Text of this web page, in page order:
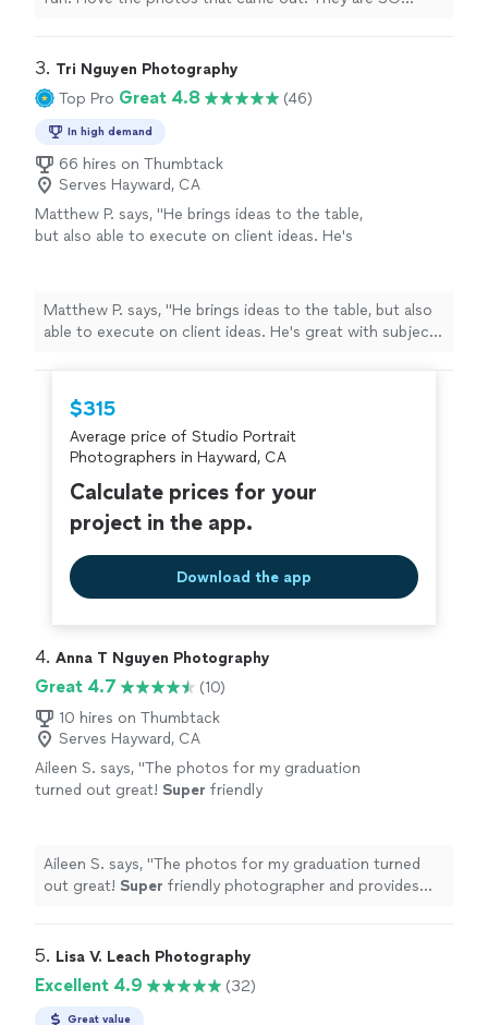
3. Tri Nguyen Photography
Top Pro Great 4.8 (46)
In high demand
66 hires on Thumbtack
Serves Hayward, CA
Matthew P. says, "He brings ideas to the table,
but also able to execute on client ideas. He's
Matthew P. says, "He brings ideas to the table, but also
able to execute on client ideas. He's great with subjects
$315
Average price of Studio Portrait
Photographers in Hayward, CA
Calculate prices for your
project in the app.
Download the app
4. Anna T Nguyen Photography
Great 4.7
(10)
10 hires on Thumbtack
Serves Hayward, CA
Aileen S. says, "The photos for my graduation
turned out great! Super friendly
Aileen S. says, "The photos for my graduation turned
out great! Super friendly photographer and provides
5. Lisa V. Leach Photography
Excellent 4.9 (32)
Great value